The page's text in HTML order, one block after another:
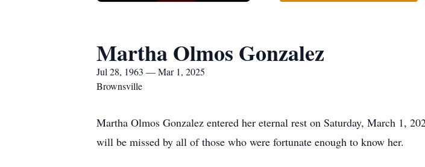
Martha Olmos Gonzalez
Jul 28, 1963 — Mar 1, 2025
Brownsville
Martha Olmos Gonzalez entered her eternal rest on Saturday, March 1,
will be missed by all of those who were fortunate enough to know her.